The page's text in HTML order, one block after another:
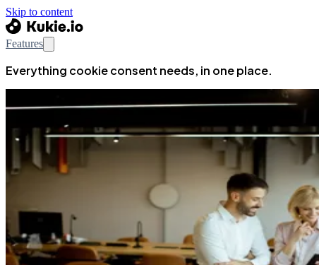
Skip to content
Features
Everything cookie consent needs, in one place.